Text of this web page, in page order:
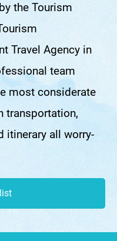
the Tourism
Travel Agency in
team
most considerate
transportation,
itinerary all worry-